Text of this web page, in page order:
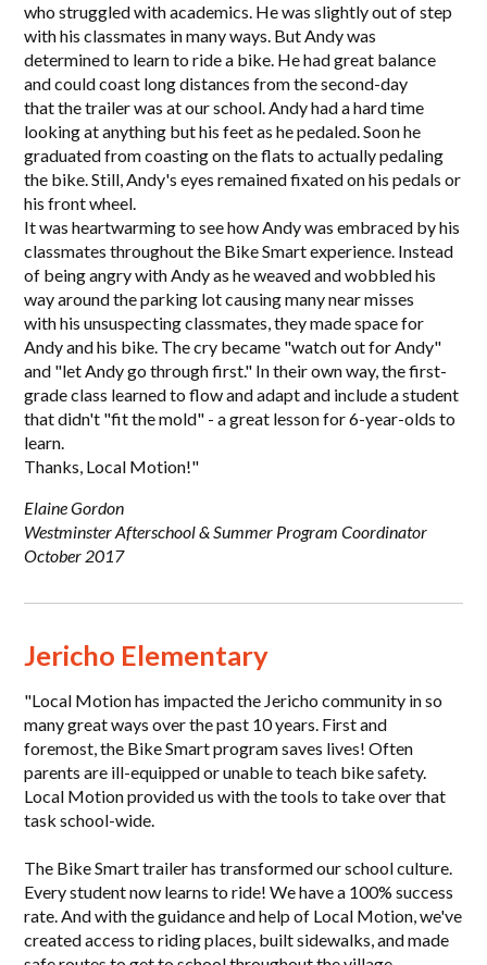
who struggled with academics. He was slightly out of step
with his classmates in many ways. But Andy was
determined to learn to ride a bike. He had great balance
and could coast long distances from the second-day
that the trailer was at our school. Andy had a hard time
looking at anything but his feet as he pedaled. Soon he
graduated from coasting on the flats to actually pedaling
the bike. Still, Andy's eyes remained fixated on his pedals or
his front wheel.
It was heartwarming to see how Andy was embraced by his
classmates throughout the Bike Smart experience. Instead
of being angry with Andy as he weaved and wobbled his
way around the parking lot causing many near misses
with his unsuspecting classmates, they made space for
Andy and his bike. The cry became "watch out for Andy"
and "let Andy go through first." In their own way, the first-
grade class learned to flow and adapt and include a student
that didn't "fit the mold" - a great lesson for 6-year-olds to
learn.
Thanks, Local Motion!"
Elaine Gordon
Westminster Afterschool & Summer Program Coordinator
October 2017
Jericho Elementary
"Local Motion has impacted the Jericho community in so
many great ways over the past 10 years. First and
foremost, the Bike Smart program saves lives! Often
parents are ill-equipped or unable to teach bike safety.
Local Motion provided us with the tools to take over that
task school-wide.
The Bike Smart trailer has transformed our school culture.
Every student now learns to ride! We have a 100% success
rate. And with the guidance and help of Local Motion, we've
created access to riding places, built sidewalks, and made